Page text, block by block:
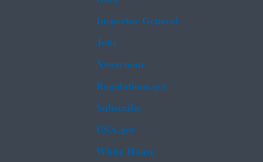
Inspector General
Jobs
Newsroom
Regulations.gov
Subscribe
USA.gov
White House